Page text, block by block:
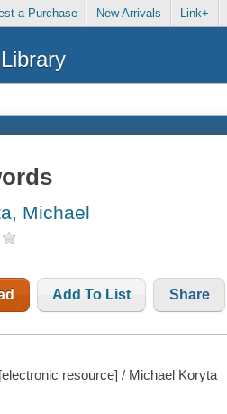
a Purchase New Arrivals Link+
Michael
Add To List Share
resource] / Michael Koryta